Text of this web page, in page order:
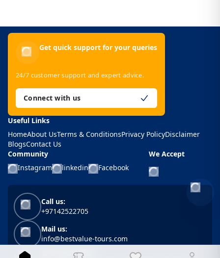
-
Get quick support for your queries
24/7 customer support and expert advice.
Connect with us
Useful Links
HomeAbout UsTerms & ConditionsPrivacy PolicyDisclaimer
BlogsContact Us
Community
Instagram
linkedin Facebook
We Accept
Call us:
+97142522705
Mail us:
info@bestvalue-tours.com
BVT Head Office